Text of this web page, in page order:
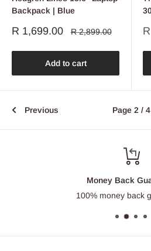
Backpack | Blue
Sale
R 1,699.00
Regular
R 2,899.00
Add to cart
Previous Page 2 / 4
Money Back
100% money back